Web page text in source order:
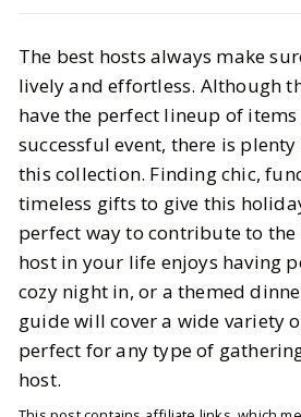
The Host Edit:
Ultimate Entertainer
BY Katie DECEMBER 5, 2025
5MIN READ
The best hosts always make
lively and effortless. Although
have the perfect lineup of items
successful event, there is
this collection. Finding chic,
timeless gifts to give this
perfect way to contribute to the
host in your life enjoys having
cozy night in, or a themed
guide will cover a wide variety
perfect for any type of
host.